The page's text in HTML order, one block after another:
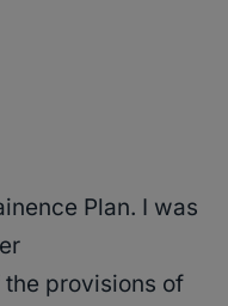
Plan. I was
the provisions of